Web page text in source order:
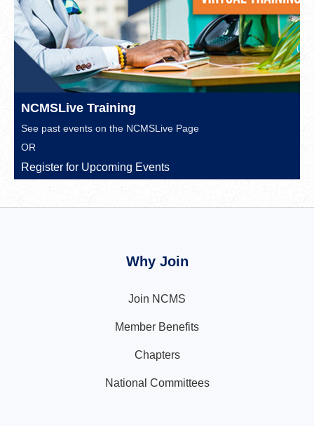
NCMSLive Training
See past events on the NCMSLive Page
OR
Register for Upcoming Events
Why Join
Join NCMS
Member Benefits
Chapters
National Committees